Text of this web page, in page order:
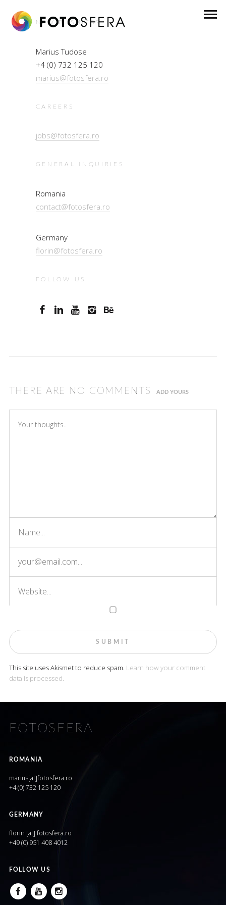
NEW BUSINESS
Marius Tudose
+4 (0) 732 125 120
marius@fotosfera.ro
CAREERS
jobs@fotosfera.ro
GENERAL INQUIRIES
Romania
contact@fotosfera.ro
Germany
florin@fotosfera.ro
FOLLOW US
THERE ARE NO COMMENTS ADD YOURS
This site uses Akismet to reduce spam. Learn how your comment
data is processed.
FOTOSFERA
ROMANIA
marius[at]fotosfera.ro
+4 (0) 732 125 120
GERMANY
florin [at] fotosfera.ro
+49 (0) 951 408 4012
FOLLOW US
FACEBOOKYOUTUBEINSTAGRAM